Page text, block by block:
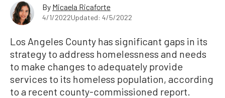
By Micaela Ricaforte
4/1/2022Updated: 4/5/2022
Los Angeles County has significant gaps in its
strategy to address homelessness and needs
to make changes to adequately provide
services to its homeless population, according
to a recent county-commissioned report.